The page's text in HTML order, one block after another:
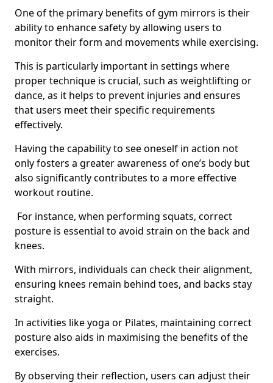
One of the primary benefits of gym mirrors is their
ability to enhance safety by allowing users to
monitor their form and movements while exercising.
This is particularly important in settings where
proper technique is crucial, such as weightlifting or
dance, as it helps to prevent injuries and ensures
that users meet their specific requirements
effectively.
Having the capability to see oneself in action not
only fosters a greater awareness of one’s body but
also significantly contributes to a more effective
workout routine.
For instance, when performing squats, correct
posture is essential to avoid strain on the back and
knees.
With mirrors, individuals can check their alignment,
ensuring knees remain behind toes, and backs stay
straight.
In activities like yoga or Pilates, maintaining correct
posture also aids in maximising the benefits of the
exercises.
By observing their reflection, users can adjust their